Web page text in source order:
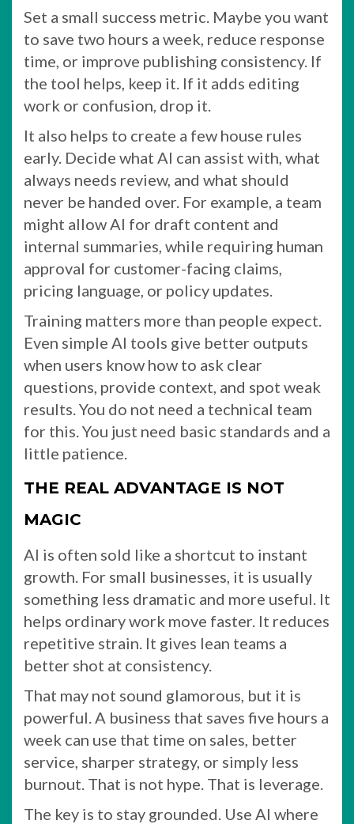
Set a small success metric. Maybe you want
to save two hours a week, reduce response
time, or improve publishing consistency. If
the tool helps, keep it. If it adds editing
work or confusion, drop it.
It also helps to create a few house rules
early. Decide what AI can assist with, what
always needs review, and what should
never be handed over. For example, a team
might allow AI for draft content and
internal summaries, while requiring human
approval for customer-facing claims,
pricing language, or policy updates.
Training matters more than people expect.
Even simple AI tools give better outputs
when users know how to ask clear
questions, provide context, and spot weak
results. You do not need a technical team
for this. You just need basic standards and a
little patience.
THE REAL ADVANTAGE IS NOT
MAGIC
AI is often sold like a shortcut to instant
growth. For small businesses, it is usually
something less dramatic and more useful. It
helps ordinary work move faster. It reduces
repetitive strain. It gives lean teams a
better shot at consistency.
That may not sound glamorous, but it is
powerful. A business that saves five hours a
week can use that time on sales, better
service, sharper strategy, or simply less
burnout. That is not hype. That is leverage.
The key is to stay grounded. Use AI where